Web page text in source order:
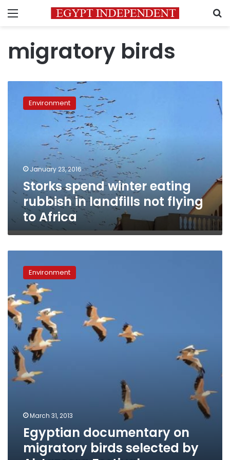
Menu
migratory birds
spend
winter
flying
Africa
Environment
January 23, 2016
Storks spend winter eating
rubbish in landfills not flying
to Africa
documentary
migratory
birds
selected
by
Jazeera
Festival
Environment
March 31, 2013
Egyptian documentary on
migratory birds selected by